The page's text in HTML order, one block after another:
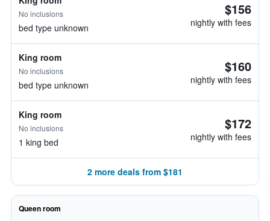
No inclusions
bed type unknown
$156
nightly with fees
King room
No inclusions
bed type unknown
$160
nightly with fees
King room
No inclusions
1 king bed
$172
nightly with fees
2 more deals from $181
Queen room